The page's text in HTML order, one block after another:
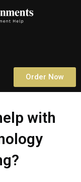
Order Now
with